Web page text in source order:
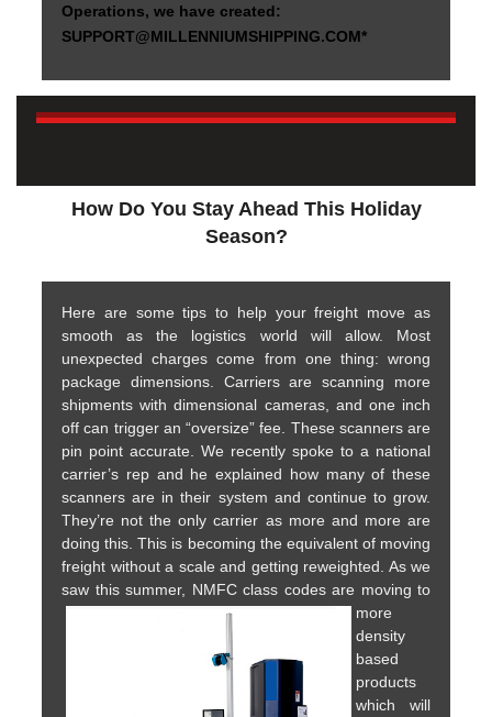
Operations, we have created:
SUPPORT@MILLENNIUMSHIPPING.COM*
How Do You Stay Ahead This Holiday
Season?
Here are some tips to help your freight move as
smooth as the logistics world will allow. Most
unexpected charges come from one thing: wrong
package dimensions. Carriers are scanning more
shipments with dimensional cameras, and one inch
off can trigger an “oversize” fee. These scanners are
pin point accurate. We recently spoke to a national
carrier’s rep and he explained how many of these
scanners are in their system and continue to grow.
They’re not the only carrier as more and more are
doing this. This is becoming the equivalent of moving
freight without a scale and getting reweighted. As we
saw this summer, NMFC class codes are moving to
more
density
based
products
which will